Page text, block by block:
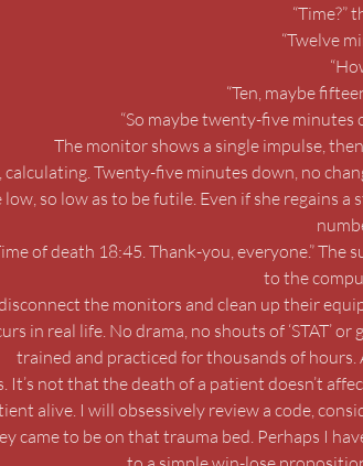
“Time?”
“Twelve
“Ten, maybe
“So maybe twenty-five minutes
The monitor shows a single impulse,
calculating. Twenty-five minutes down, no
so low as to be futile. Even if she regains
of death 18:45. Thank-you, everyone.”
to the
the monitors and clean up their
in real life. No drama, no shouts of ‘STAT’
trained and practiced for thousands of hours.
It’s not that the death of a patient doesn’t
alive. I will obsessively review a code,
came to be on that trauma bed. Perhaps I